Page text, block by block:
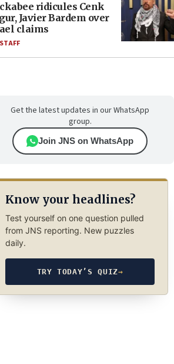
ridicules Cenk
Javier Bardem over
claims
Get the latest updates in our WhatsApp
group.
Join JNS on WhatsApp
Know your headlines?
Test yourself on one question pulled
from JNS reporting. New puzzles
daily.
TRY TODAY’S QUIZ→